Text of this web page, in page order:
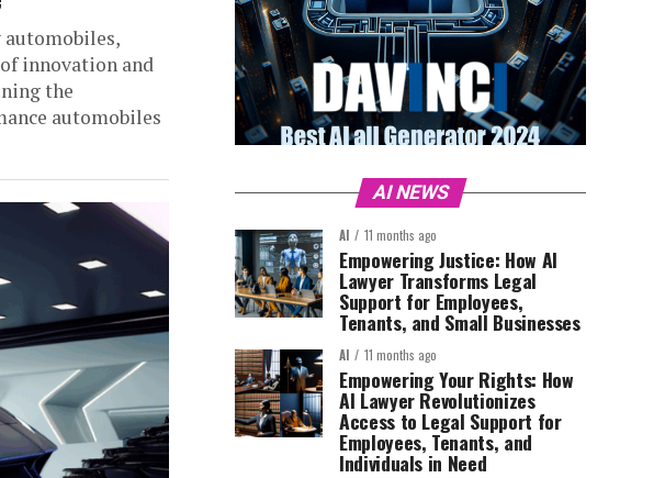
innovation and
the
automobiles
AI NEWS
AI 11 months ago
Empowering Justice: How AI
Lawyer Transforms Legal
Support for Employees,
Tenants, and Small Businesses
AI 11 months ago
Empowering Your Rights: How
AI Lawyer Revolutionizes
Access to Legal Support for
Employees, Tenants, and
Individuals in Need